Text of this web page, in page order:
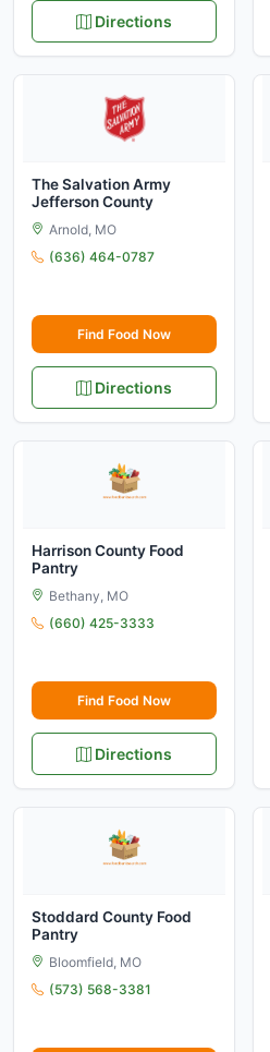
Directions
The Salvation Army
Jefferson County
Arnold, MO
(636) 464-0787
Find Food Now
Directions
Harrison County Food
Pantry
Bethany, MO
(660) 425-3333
Find Food Now
Directions
Stoddard County Food
Pantry
Bloomfield, MO
(573) 568-3381